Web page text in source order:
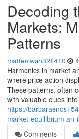
Decoding
Markets:
Patterns
matteolwan328410
Harmonics in market
where price action
These patterns, often
with valuable clues into
https://
market-equilibrium-
Comments